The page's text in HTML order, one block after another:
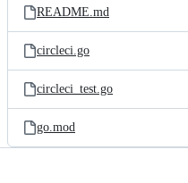
README.md
circleci.go
circleci_test.go
go.mod